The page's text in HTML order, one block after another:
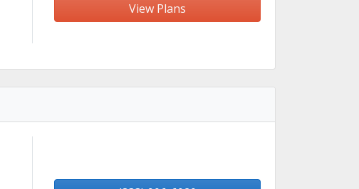
View Plans